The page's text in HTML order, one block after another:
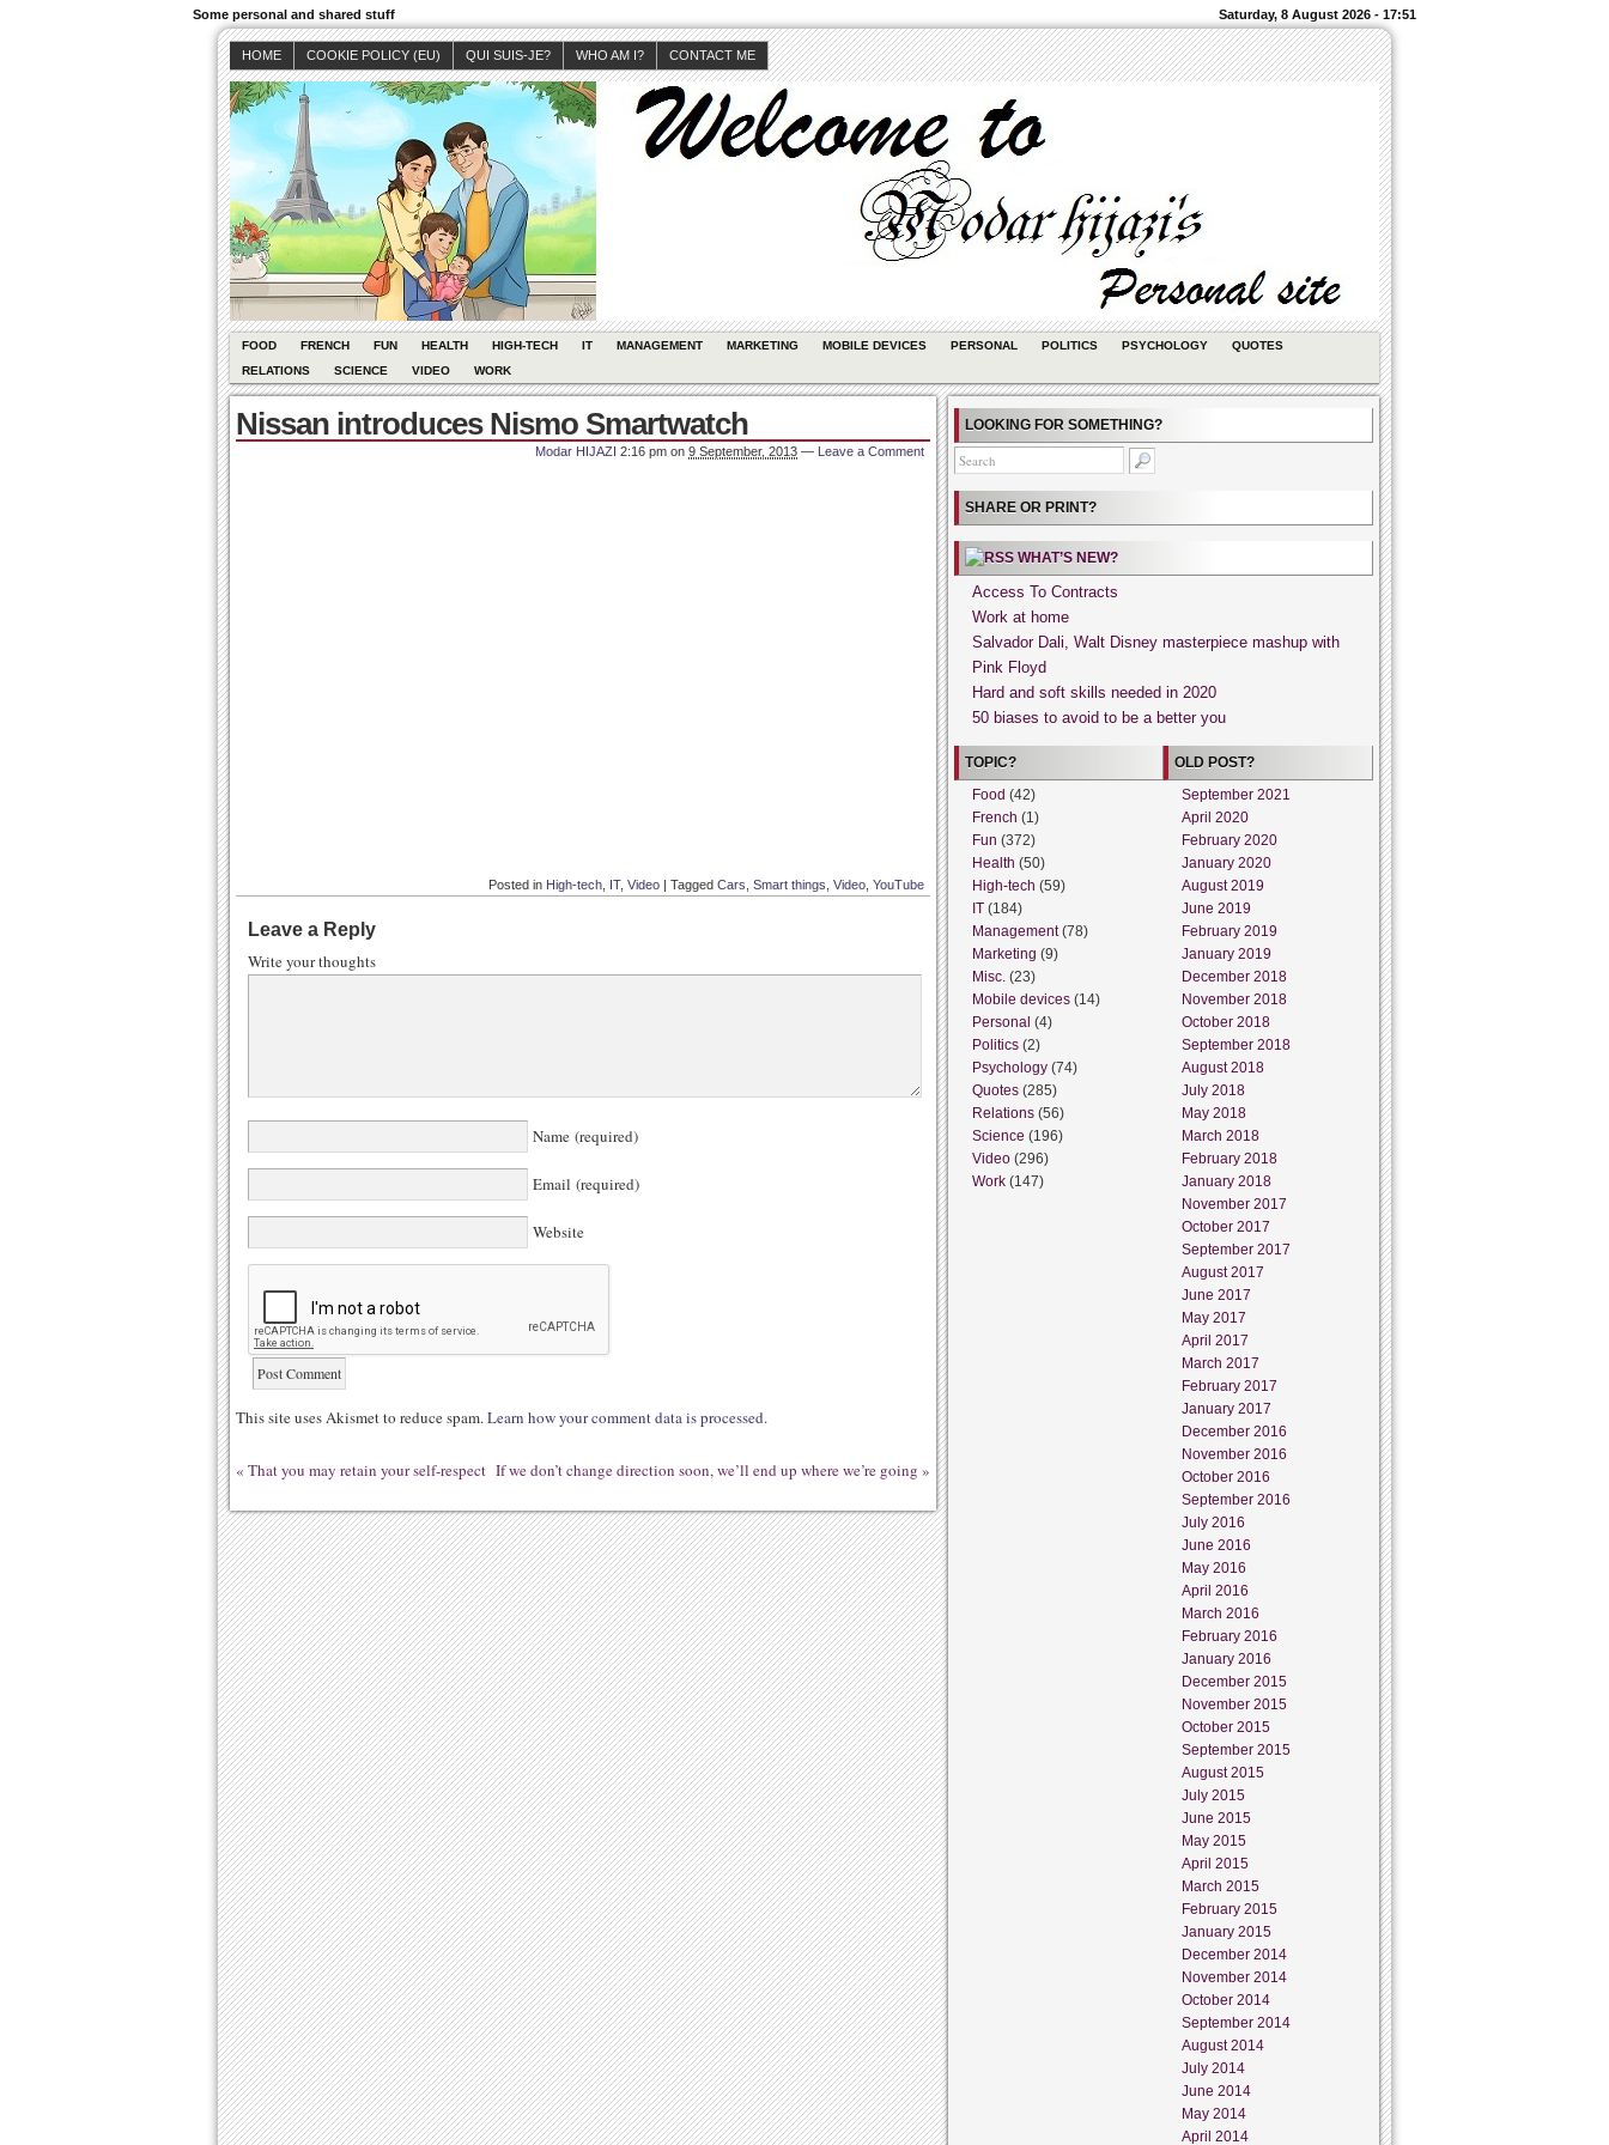
Some personal and shared stuff Saturday, 8 August 2026 - 17:51
HOME COOKIE POLICY (EU) QUI SUIS-JE? WHO AM I? CONTACT ME
FOOD FRENCH FUN HEALTH HIGH-TECH IT MANAGEMENT MARKETING MOBILE DEVICES PERSONAL POLITICS PSYCHOLOGY
QUOTES
RELATIONS
SCIENCE VIDEO WORK
Nissan introduces Nismo Smartwatch
Modar HIJAZI 2:16 pm on 9 September, 2013 — Leave a Comment
Posted in High-tech IT, Video | Tagged Cars Smart things Video YouTube
Leave a Reply
Write your thoughts
Name (required)
Email (required)
Website
This site uses Akismet to reduce spam.Learn how your comment data is processed.
« That you may retain your self-respect If we don’t change direction soon, we’ll end up where we’re going »
LOOKING FOR SOMETHING?
SHARE OR PRINT?
WHAT’S NEW?
Access To Contracts
Work at home
Salvador Dali, Walt Disney masterpiece mashup with
Pink Floyd
Hard and soft skills needed in 2020
50 biases to avoid to be a better you
TOPIC?
Food (42)
French (1)
Fun (372)
Health (50)
High-tech (59)
IT (184)
Management(78)
Marketing (9)
Misc. (23)
Mobile devices (14)
Personal (4)
Politics (2)
Psychology (74)
Quotes (285)
Relations (56)
Science (196)
Video (296)
Work (147)
OLD POST?
September 2021
April 2020
February 2020
January 2020
August 2019
June 2019
February 2019
January 2019
December 2018
November 2018
October 2018
September 2018
August 2018
July 2018
May 2018
March 2018
February 2018
January 2018
November 2017
October 2017
September 2017
August 2017
June 2017
May 2017
April 2017
March 2017
February 2017
January 2017
December 2016
November 2016
October 2016
September 2016
July 2016
June 2016
May 2016
April 2016
March 2016
February 2016
January 2016
December 2015
November 2015
October 2015
September 2015
August 2015
July 2015
June 2015
May 2015
April 2015
March 2015
February 2015
January 2015
December 2014
November 2014
October 2014
September 2014
August 2014
July 2014
June 2014
May 2014
April 2014